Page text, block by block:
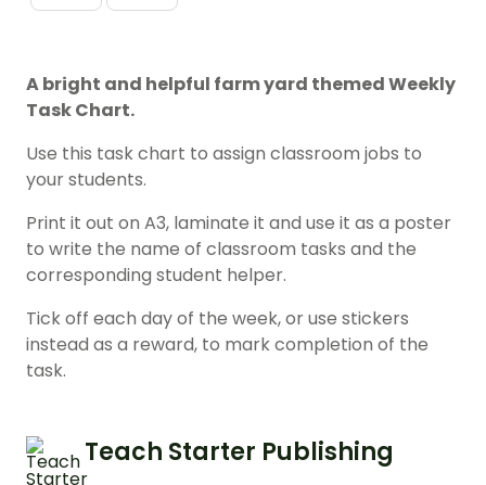
A bright and helpful farm yard themed Weekly
Task Chart.
Use this task chart to assign classroom jobs to
your students.
Print it out on A3, laminate it and use it as a poster
to write the name of classroom tasks and the
corresponding student helper.
Tick off each day of the week, or use stickers
instead as a reward, to mark completion of the
task.
Teach Starter Publishing